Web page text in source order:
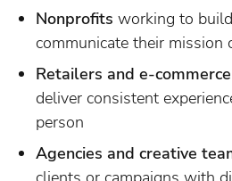
Nonprofits working to
communicate their mission
Retailers and e-
deliver consistent
person
Agencies and creative